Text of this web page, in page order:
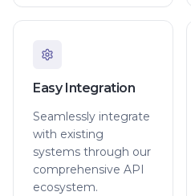
Easy Integration
Seamlessly integrate
with existing
systems through our
comprehensive API
ecosystem.